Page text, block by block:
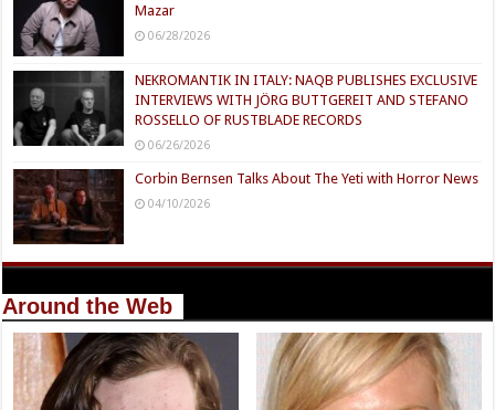
Mazar
06/28/2026
NEKROMANTIK IN ITALY: NAQB PUBLISHES EXCLUSIVE
INTERVIEWS WITH JÖRG BUTTGEREIT AND STEFANO
ROSSELLO OF RUSTBLADE RECORDS
06/26/2026
Corbin Bernsen Talks About The Yeti with Horror News
04/10/2026
Around the Web